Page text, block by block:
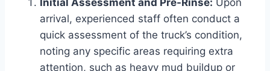
arrival, experienced staff often conduct a
quick assessment of the truck’s condition,
noting any specific areas requiring extra
attention, such as heavy mud buildup or